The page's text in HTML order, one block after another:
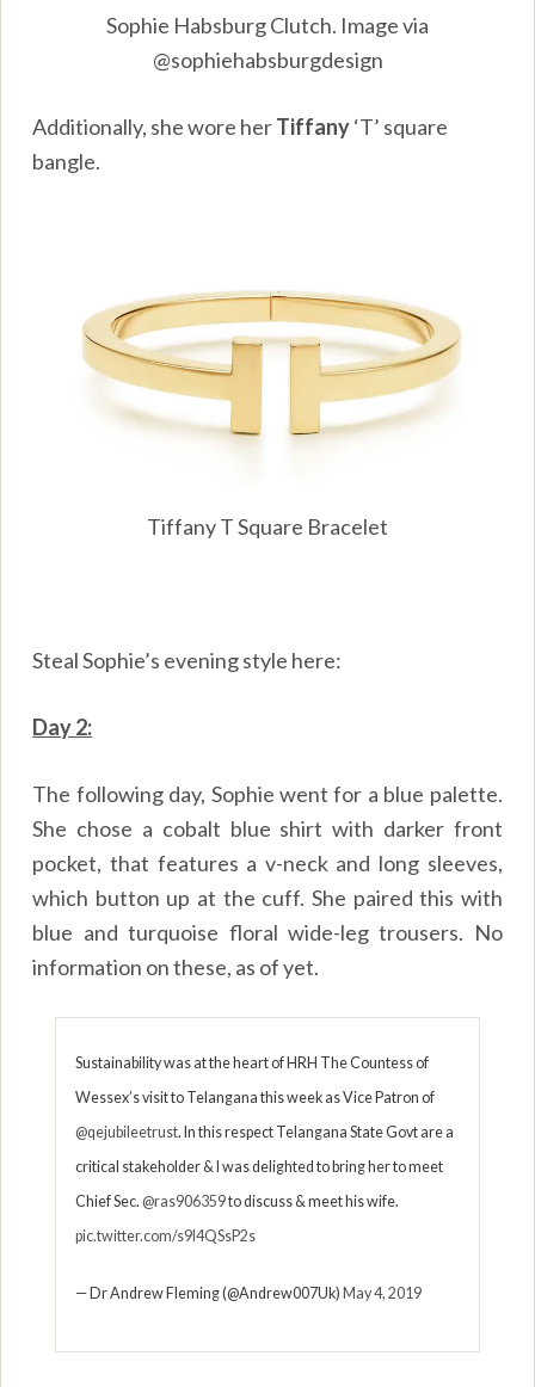
Sophie Habsburg Clutch. Image via
@sophiehabsburgdesign
Additionally, she wore herTiffany‘T’ square
bangle.
Tiffany T Square Bracelet
Steal Sophie’s evening style here:
Day 2:
The following day, Sophie went for a blue palette.
She chose a cobalt blue shirt with darker front
pocket, that features a v-neck and long sleeves,
which button up at the cuff. She paired this with
blue and turquoise floral wide-leg trousers. No
information on these, as of yet.
Sustainability was at the heart of HRH The Countess of
Wessex’s visit to Telangana this week as Vice Patron of
@qejubileetrust. In this respect Telangana State Govt are a
critical stakeholder & I was delighted to bring her to meet
Chief Sec.@ras906359to discuss & meet his wife.
pic.twitter.com/s9I4QSsP2s
— Dr Andrew Fleming (@Andrew007Uk)May 4, 2019